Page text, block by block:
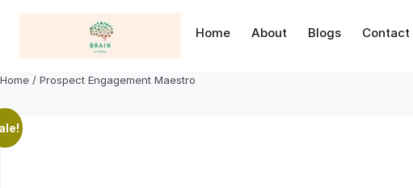
Home About Blogs Contact
Home / Prospect Engagement Maestro